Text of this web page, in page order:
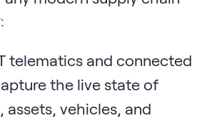
telematics and connected
the live state of
assets, vehicles, and